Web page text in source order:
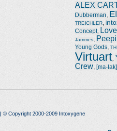
ALEX
Dubberman
TREICHLER
Concept,
Jammes
Young Gods
Virtuart
Crew [ma-lak]
| © Copyright 2000-2009 Intoxygene